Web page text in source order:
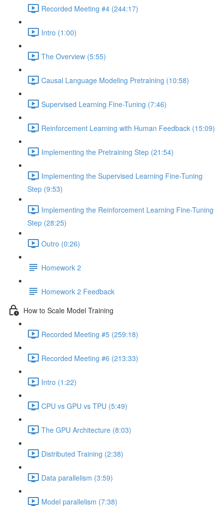
Recorded Meeting #4 (244:17)
Intro (1:00)
The Overview (5:55)
Causal Language Modeling Pretraining (10:58)
Supervised Learning Fine-Tuning (7:46)
Reinforcement Learning with Human Feedback (15:09)
Implementing the Pretraining Step (21:54)
Implementing the Supervised Learning Fine-Tuning
Step (9:53)
Implementing the Reinforcement Learning Fine-Tuning
Step (28:25)
Outro (0:26)
Homework 2
Homework 2 Feedback
How to Scale Model Training
Recorded Meeting #5 (259:18)
Recorded Meeting #6 (213:33)
Intro (1:22)
CPU vs GPU vs TPU (5:49)
The GPU Architecture (8:03)
Distributed Training (2:38)
Data parallelism (3:59)
Model parallelism (7:38)